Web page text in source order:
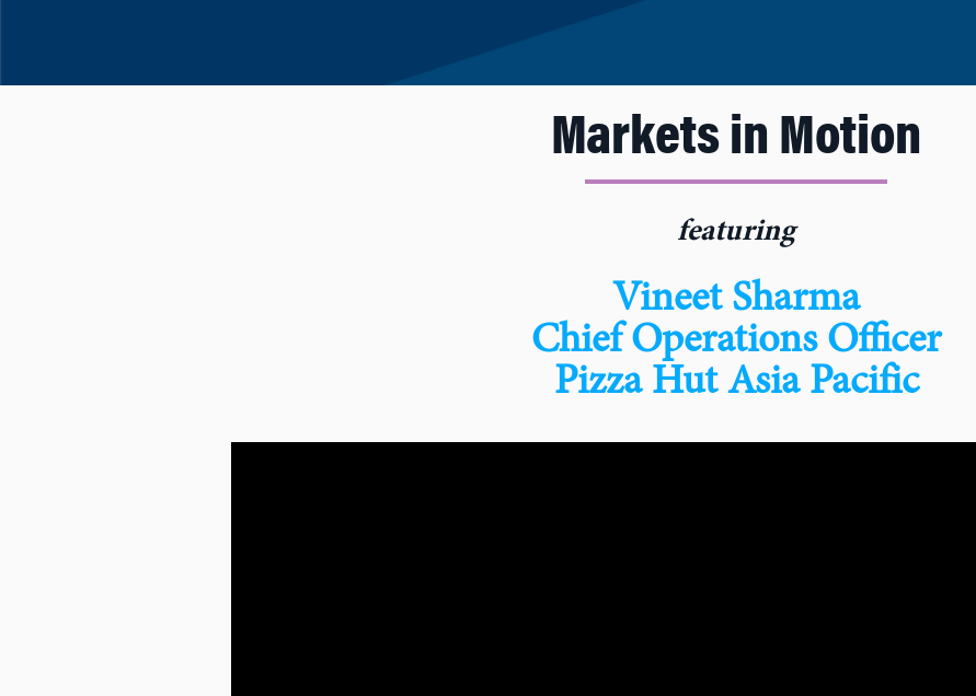
Markets in Motion
featuring
Vineet Sharma
Chief Operations Officer
Pizza Hut Asia Pacific